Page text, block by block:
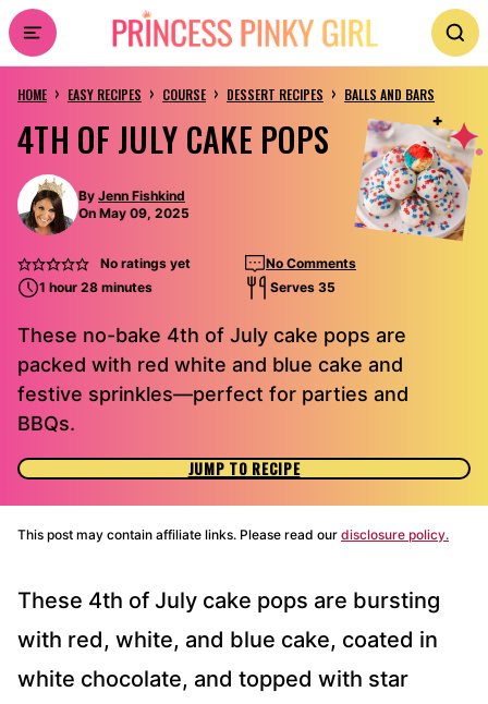
Skip
to
content
HOME › EASY RECIPES › COURSE › DESSERT RECIPES › BALLS AND BARS
4TH OF JULY CAKE POPS
By Jenn Fishkind
On May 09, 2025
No ratings yet
No Comments
1 hour 28 minutes
Serves 35
These no-bake 4th of July cake pops are
packed with red white and blue cake and
festive sprinkles—perfect for parties and
BBQs.
JUMP TO RECIPE
This post may contain affiliate links. Please read our disclosure policy.
These 4th of July cake pops are bursting
with red, white, and blue cake, coated in
white chocolate, and topped with star